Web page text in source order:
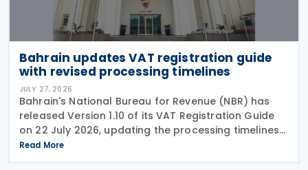
Bahrain updates VAT registration guide
with revised processing timelines
JULY 27, 2026
Bahrain's National Bureau for Revenue (NBR) has
released Version 1.10 of its VAT Registration Guide
on 22 July 2026, updating the processing timelines
for VAT registration and amendment applications.
Under the revised guidance, the NBR will
Read More